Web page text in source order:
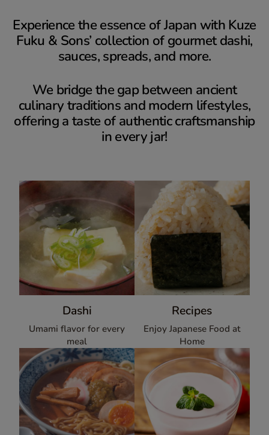
Experience the essence of Japan with Kuze
Fuku & Sons’ collection of gourmet dashi,
sauces, spreads, and more.
We bridge the gap between ancient
culinary traditions and modern lifestyles,
offering a taste of authentic craftsmanship
in every jar!
Dashi
Umami flavor for every
meal
Recipes
Enjoy Japanese Food at
Home